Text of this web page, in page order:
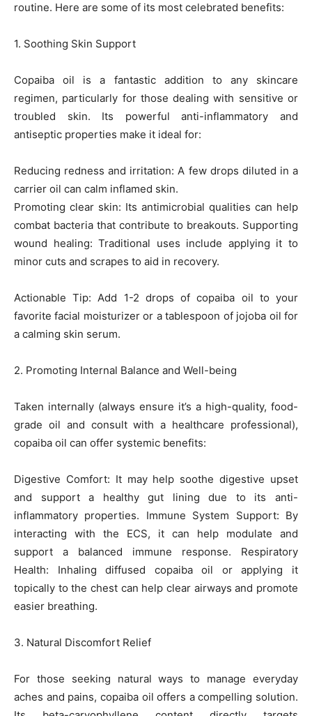
routine. Here are some of its most celebrated benefits:
1. Soothing Skin Support
Copaiba oil is a fantastic addition to any skincare
regimen, particularly for those dealing with sensitive or
troubled skin. Its powerful anti-inflammatory and
antiseptic properties make it ideal for:
Reducing redness and irritation: A few drops diluted in a
carrier oil can calm inflamed skin.
Promoting clear skin: Its antimicrobial qualities can help
combat bacteria that contribute to breakouts. Supporting
wound healing: Traditional uses include applying it to
minor cuts and scrapes to aid in recovery.
Actionable Tip: Add 1-2 drops of copaiba oil to your
favorite facial moisturizer or a tablespoon of jojoba oil for
a calming skin serum.
2. Promoting Internal Balance and Well-being
Taken internally (always ensure it’s a high-quality, food-
grade oil and consult with a healthcare professional),
copaiba oil can offer systemic benefits:
Digestive Comfort: It may help soothe digestive upset
and support a healthy gut lining due to its anti-
inflammatory properties. Immune System Support: By
interacting with the ECS, it can help modulate and
support a balanced immune response. Respiratory
Health: Inhaling diffused copaiba oil or applying it
topically to the chest can help clear airways and promote
easier breathing.
3. Natural Discomfort Relief
For those seeking natural ways to manage everyday
aches and pains, copaiba oil offers a compelling solution.